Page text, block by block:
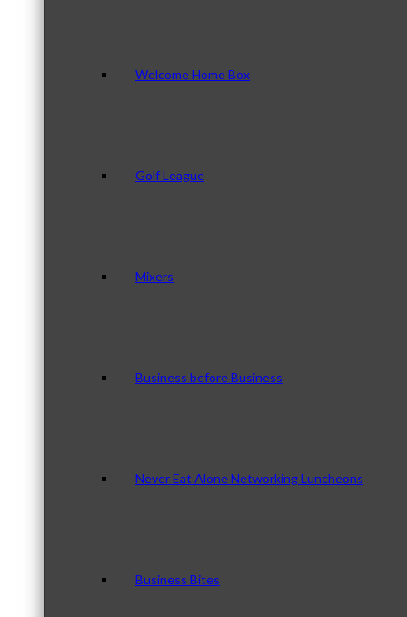
Welcome Home Box
Golf League
Mixers
Business before Business
Never Eat Alone Networking Luncheons
Business Bites